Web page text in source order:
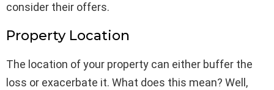
consider their offers.
Property Location
The location of your property can either buffer the
loss or exacerbate it. What does this mean? Well,